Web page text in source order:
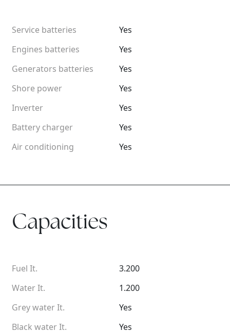
Service batteries
Engines batteries
Generators batteries
Shore power
Inverter
Battery charger
Air conditioning
Yes
Yes
Yes
Yes
Yes
Yes
Yes
Capacities
Fuel It.
Water It.
Grey water It.
Black water It.
3.200
1.200
Yes
Yes